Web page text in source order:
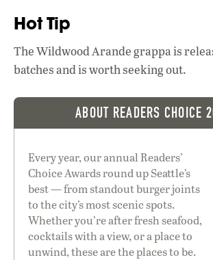
Hot Tip
The Wildwood Arande grappa is
batches and is worth seeking out.
ABOUT READERS CHOICE
Every year, our annual Readers’
Choice Awards round up Seattle’s
best — from standout burger joints
to the city’s most scenic spots.
Whether you’re after fresh seafood,
cocktails with a view, or a place to
unwind, these are the places to be.